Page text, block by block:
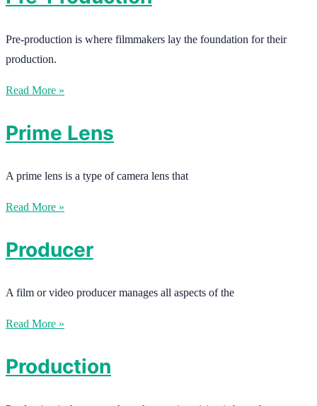
Pre-production is where filmmakers lay the foundation for their
production.
Read More »
Prime Lens
A prime lens is a type of camera lens that
Read More »
Producer
A film or video producer manages all aspects of the
Read More »
Production